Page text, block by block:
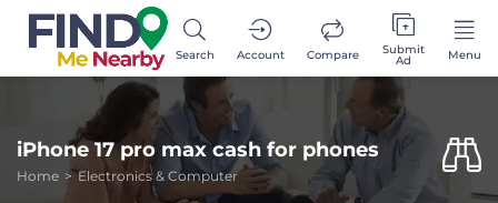
Search Account Compare Submit
Ad Menu
iPhone 17 pro max cash for phones
Home Electronics & Computer